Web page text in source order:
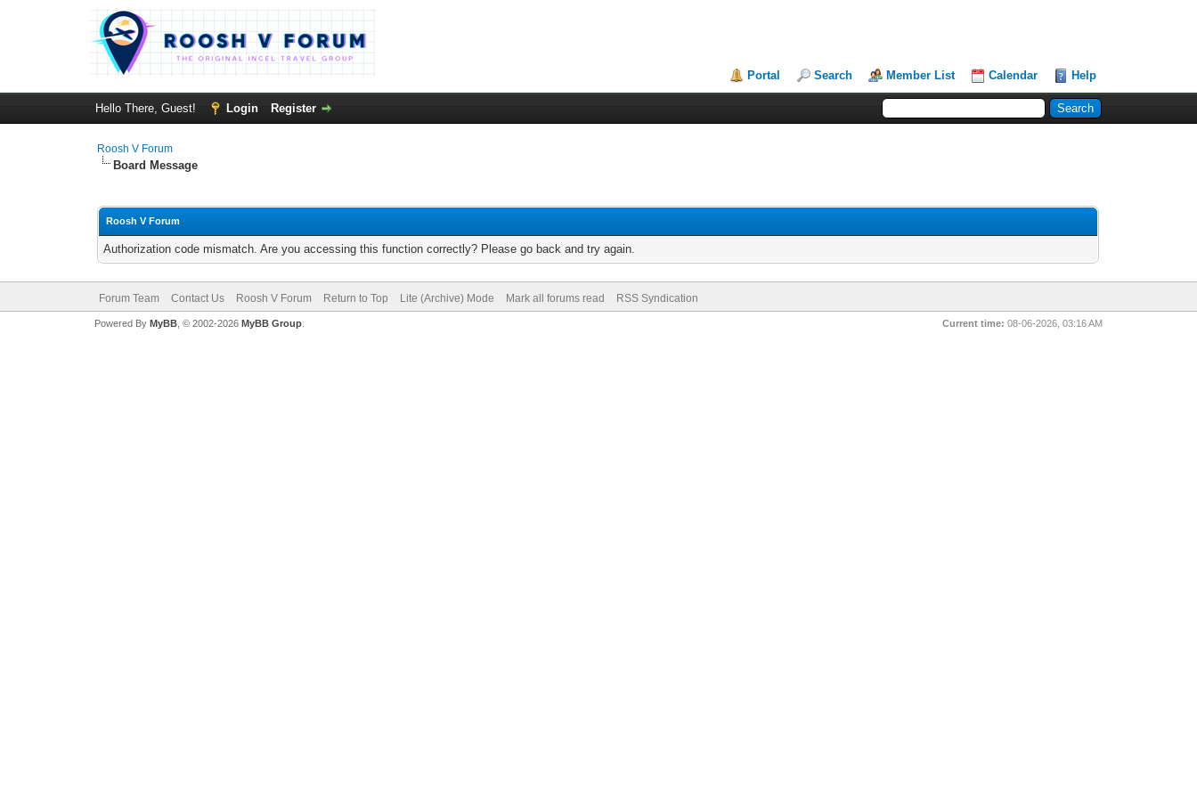
Portal Search Member List Calendar Help
Hello There, Guest! Login Register
Roosh V Forum
Board Message
Roosh V Forum
Authorization code mismatch. Are you accessing this function correctly? Please go back and try again.
Forum Team Contact Us Roosh V Forum Return to Top Lite (Archive) Mode Mark all forums read RSS Syndication
Current time: 08-06-2026, 03:16 AM
Powered By MyBB, © 2002-2026 MyBB Group.